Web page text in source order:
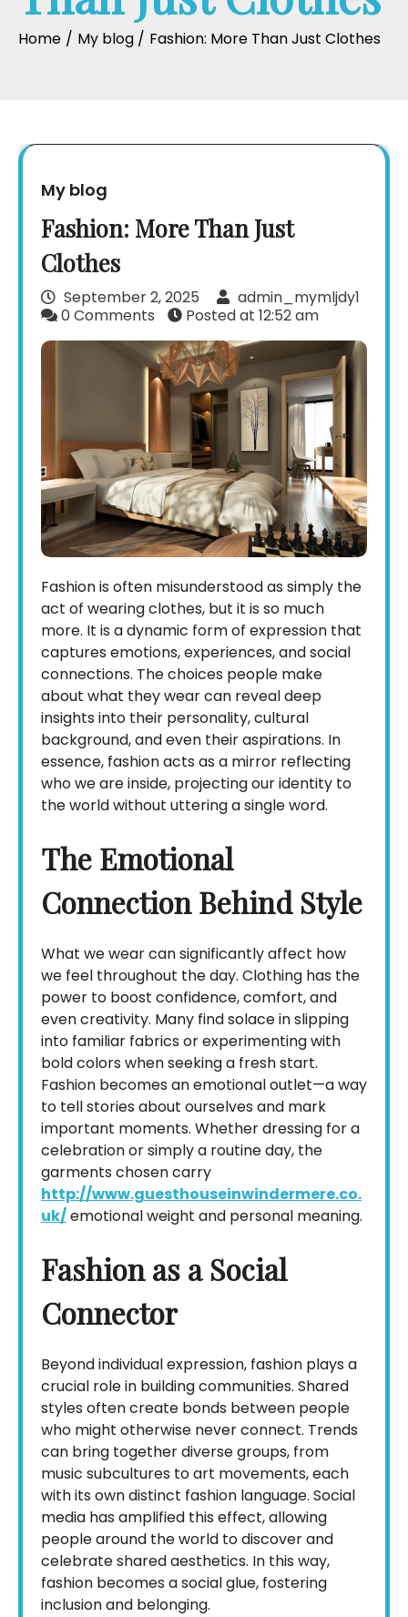
Home My blog Fashion: More Than Just Clothes
My blog
Fashion: More Than Just
Clothes
September 2, 2025
admin_mymljdy1
0 Comments
Posted at 12:52 am
Fashion is often misunderstood as simply the
act of wearing clothes, but it is so much
more. It is a dynamic form of expression that
captures emotions, experiences, and social
connections. The choices people make
about what they wear can reveal deep
insights into their personality, cultural
background, and even their aspirations. In
essence, fashion acts as a mirror reflecting
who we are inside, projecting our identity to
the world without uttering a single word.
The Emotional
Connection Behind Style
What we wear can significantly affect how
we feel throughout the day. Clothing has the
power to boost confidence, comfort, and
even creativity. Many find solace in slipping
into familiar fabrics or experimenting with
bold colors when seeking a fresh start.
Fashion becomes an emotional outlet—a way
to tell stories about ourselves and mark
important moments. Whether dressing for a
celebration or simply a routine day, the
garments chosen carry
http://www.guesthouseinwindermere.co.
uk/emotional weight and personal meaning.
Fashion as a Social
Connector
Beyond individual expression, fashion plays a
crucial role in building communities. Shared
styles often create bonds between people
who might otherwise never connect. Trends
can bring together diverse groups, from
music subcultures to art movements, each
with its own distinct fashion language. Social
media has amplified this effect, allowing
people around the world to discover and
celebrate shared aesthetics. In this way,
fashion becomes a social glue, fostering
inclusion and belonging.